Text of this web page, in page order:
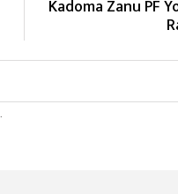
Kadoma Zanu PF